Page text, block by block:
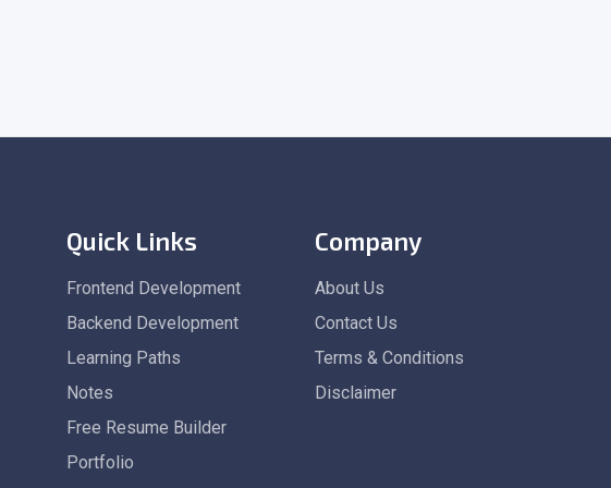
Quick Links
Frontend Development
Backend Development
Learning Paths
Notes
Free Resume Builder
Portfolio
Company
About Us
Contact Us
Terms & Conditions
Disclaimer